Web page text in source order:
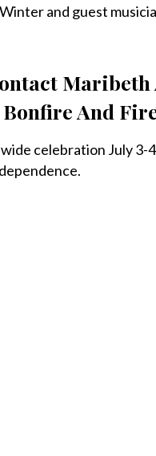
and guest
Maribeth
Bonfire And
celebration July 3-